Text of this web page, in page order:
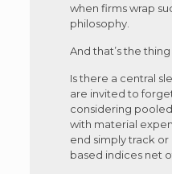
when firms wrap
philosophy.
And that’s the
Is there a central
are invited to
considering
with material
end simply track
based indices net